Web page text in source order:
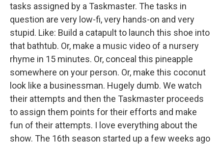
tasks assigned by a Taskmaster. The tasks in
question are very low-fi, very hands-on and very
stupid. Like: Build a catapult to launch this shoe into
that bathtub. Or, make a music video of a nursery
rhyme in 15 minutes. Or, conceal this pineapple
somewhere on your person. Or, make this coconut
look like a businessman. Hugely dumb. We watch
their attempts and then the Taskmaster proceeds
to assign them points for their efforts and make
fun of their attempts. I love everything about the
show. The 16th season started up a few weeks ago